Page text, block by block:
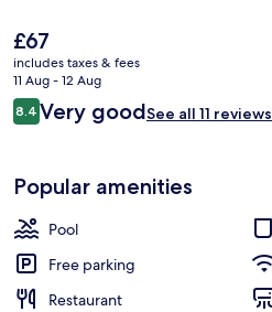
The
current
price
is
£67
£67
includes taxes & fees
11 Aug - 12 Aug
Reviews
8.48.4 out of 10
Very goodSee all 11 reviews
Popular amenities
Pool
Free parking
Restaurant